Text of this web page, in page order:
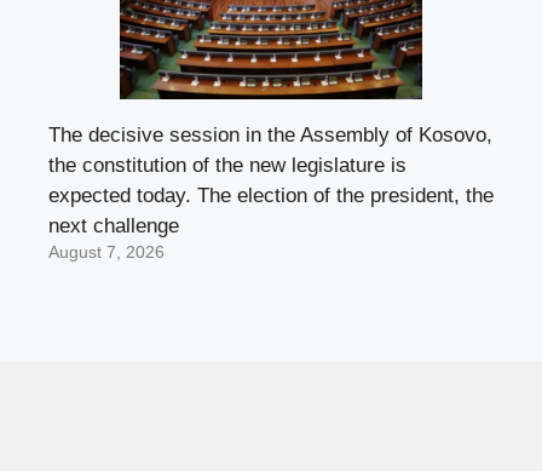
The decisive session in the Assembly of Kosovo,
the constitution of the new legislature is
expected today. The election of the president, the
next challenge
August 7, 2026